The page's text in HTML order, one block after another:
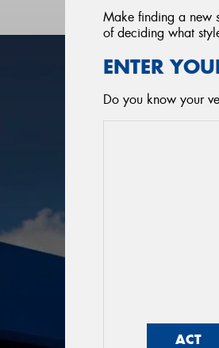
Make finding a new
of deciding what
ENTER
Do you know your
ACT